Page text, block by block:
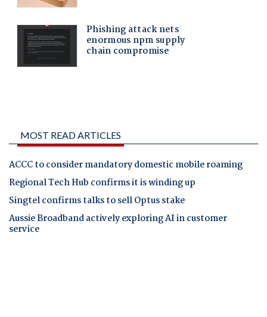
MOST READ ARTICLES
ACCC to consider mandatory domestic mobile roaming
Regional Tech Hub confirms it is winding up
Singtel confirms talks to sell Optus stake
Aussie Broadband actively exploring AI in customer
service